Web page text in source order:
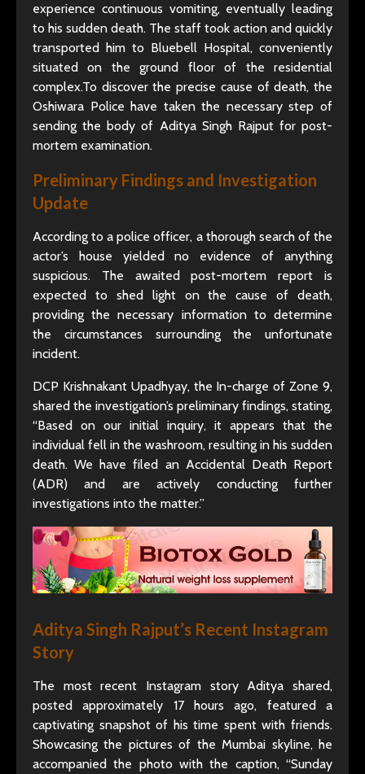
experience continuous vomiting, eventually leading
to his sudden death. The staff took action and quickly
transported him to Bluebell Hospital, conveniently
situated on the ground floor of the residential
complex.To discover the precise cause of death, the
Oshiwara Police have taken the necessary step of
sending the body of Aditya Singh Rajput for post-
mortem examination.
Preliminary Findings and Investigation
Update
According to a police officer, a thorough search of the
actor’s house yielded no evidence of anything
suspicious. The awaited post-mortem report is
expected to shed light on the cause of death,
providing the necessary information to determine
the circumstances surrounding the unfortunate
incident.
DCP Krishnakant Upadhyay, the In-charge of Zone 9,
shared the investigation’s preliminary findings, stating,
“Based on our initial inquiry, it appears that the
individual fell in the washroom, resulting in his sudden
death. We have filed an Accidental Death Report
(ADR) and are actively conducting further
investigations into the matter.”
Aditya Singh Rajput’s Recent Instagram
Story
The most recent Instagram story Aditya shared,
posted approximately 17 hours ago, featured a
captivating snapshot of his time spent with friends.
Showcasing the pictures of the Mumbai skyline, he
accompanied the photo with the caption, “Sunday